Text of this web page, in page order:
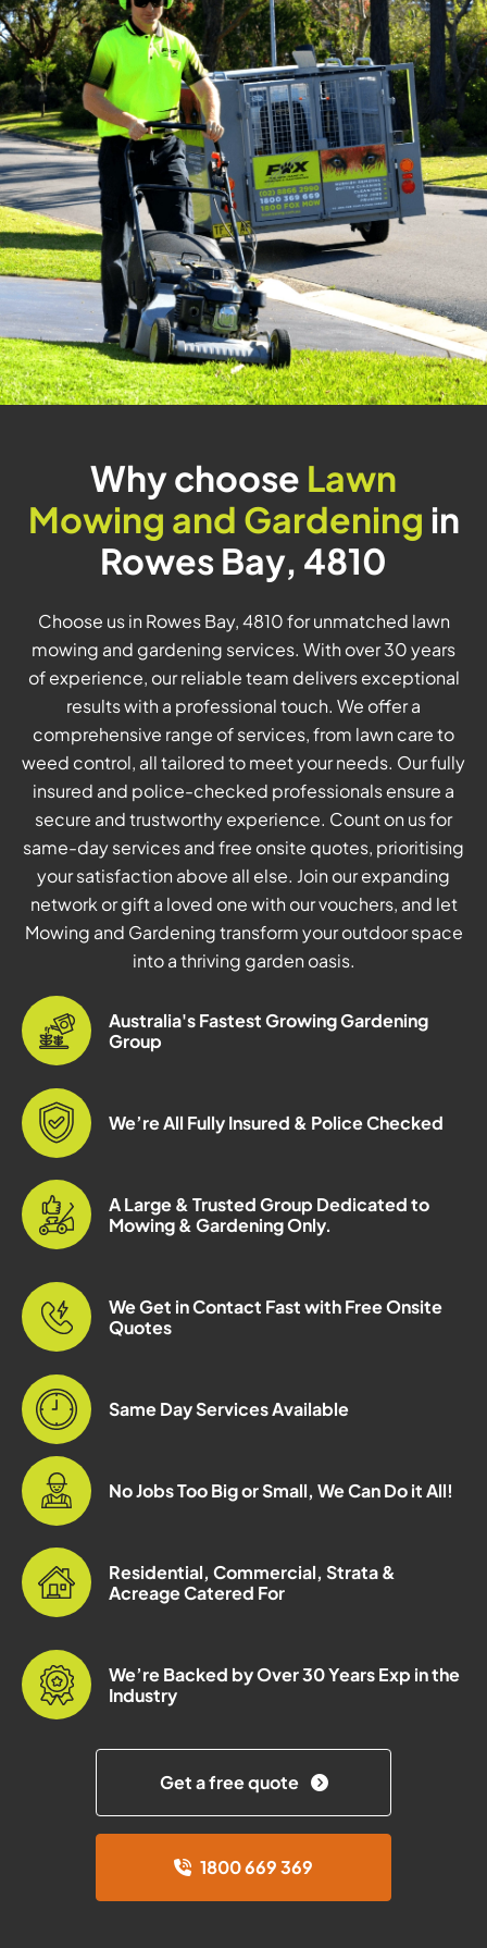
Why choose Lawn
Mowing and Gardening in
Rowes Bay, 4810
Choose us in Rowes Bay, 4810 for unmatched lawn
mowing and gardening services. With over 30 years
of experience, our reliable team delivers exceptional
results with a professional touch. We offer a
comprehensive range of services, from lawn care to
weed control, all tailored to meet your needs. Our fully
insured and police-checked professionals ensure a
secure and trustworthy experience. Count on us for
same-day services and free onsite quotes, prioritising
your satisfaction above all else. Join our expanding
network or gift a loved one with our vouchers, and let
Mowing and Gardening transform your outdoor space
into a thriving garden oasis.
Australia's Fastest Growing Gardening
Group
We’re All Fully Insured & Police Checked
A Large & Trusted Group Dedicated to
Mowing & Gardening Only.
We Get in Contact Fast with Free Onsite
Quotes
Same Day Services Available
No Jobs Too Big or Small, We Can Do it All!
Residential, Commercial, Strata &
Acreage Catered For
We’re Backed by Over 30 Years Exp in the
Industry
Get a free quote
1800 669 369